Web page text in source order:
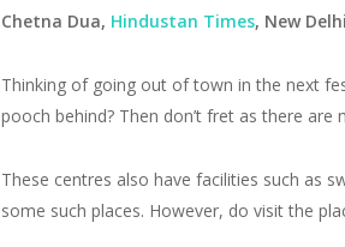
Chetna Dua, Hindustan Times, New
Thinking of going out of town in the next
pooch behind? Then don’t fret as there
These centres also have facilities such as
some such places. However, do visit the